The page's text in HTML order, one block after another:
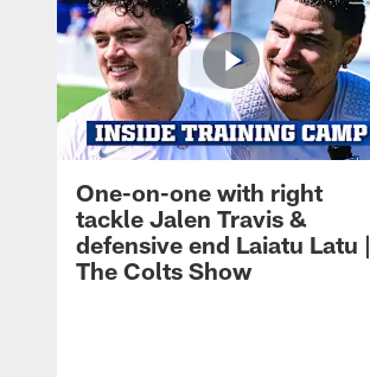
One-on-one with right
tackle Jalen Travis &
defensive end Laiatu Latu |
The Colts Show